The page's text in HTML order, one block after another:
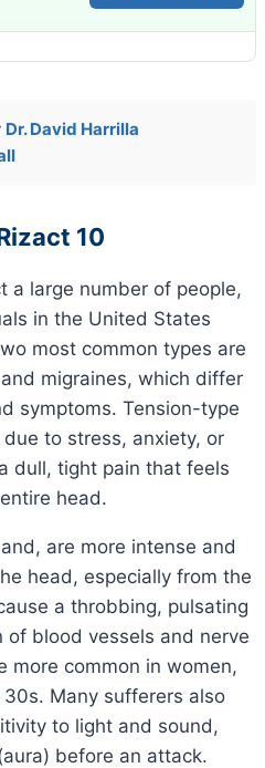
Dr. David Harrilla
10
a large number of people,
in the United States
most common types are
migraines, which differ
symptoms. Tension-type
to stress, anxiety, or
dull, tight pain that feels
head.
are more intense and
head, especially from the
a throbbing, pulsating
blood vessels and nerve
more common in women,
Many sufferers also
to light and sound,
before an attack.